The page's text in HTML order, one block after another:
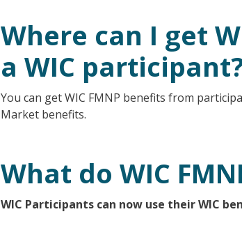
Where can I get
a WIC
You can get WIC FMNP benefits from
Market benefits.
What do WIC
WIC Participants can now use their WIC